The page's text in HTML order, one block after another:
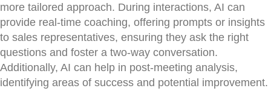
more tailored approach. During interactions, AI can
provide real-time coaching, offering prompts or insights
to sales representatives, ensuring they ask the right
questions and foster a two-way conversation.
Additionally, AI can help in post-meeting analysis,
identifying areas of success and potential improvement.